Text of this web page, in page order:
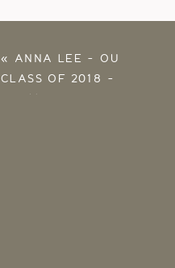
« ANNA LEE – OU
CLASS OF 2018 –
NORMAN SENIOR